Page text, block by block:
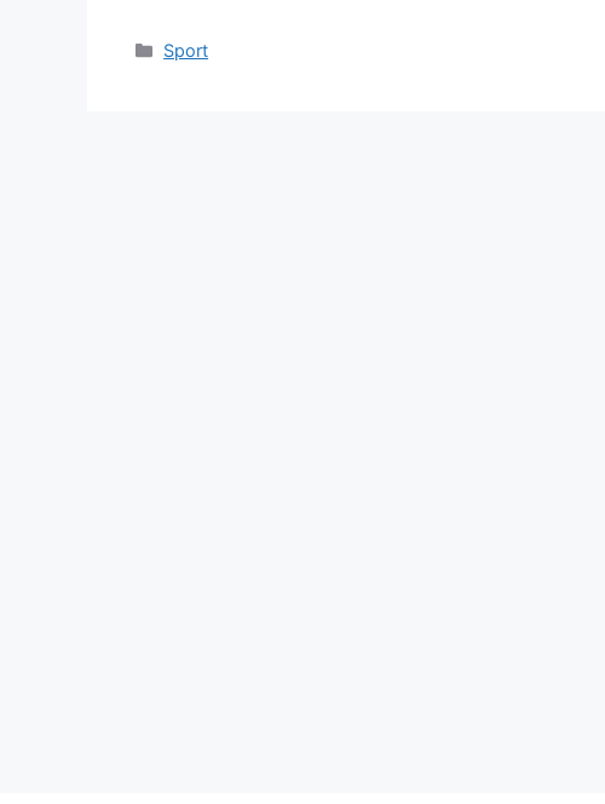
Categories
Sport